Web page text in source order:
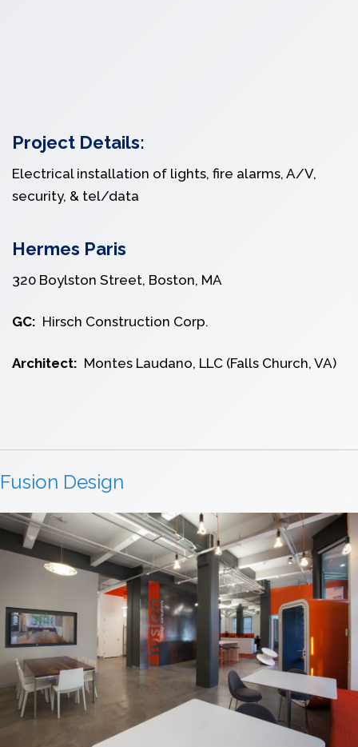
Project Details:
Electrical installation of lights, fire alarms, A/V,
security, & tel/data
Hermes Paris
320 Boylston Street, Boston, MA
GC: Hirsch Construction Corp.
Architect: Montes Laudano, LLC (Falls Church, VA)
Fusion Design